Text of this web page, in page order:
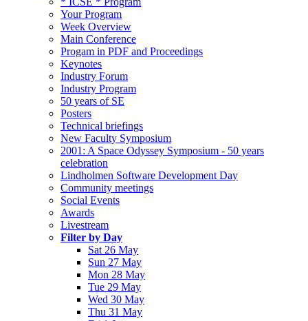
Your Program
Week Overview
Main Conference
Progam in PDF and Proceedings
Keynotes
Industry Forum
Industry Program
50 years of SE
Posters
Technical briefings
New Faculty Symposium
2001: A Space Odyssey Symposium - 50 years
celebration
Lindholmen Software Development Day
Community meetings
Social Events
Awards
Livestream
Filter by Day
Sat 26 May
Sun 27 May
Mon 28 May
Tue 29 May
Wed 30 May
Thu 31 May